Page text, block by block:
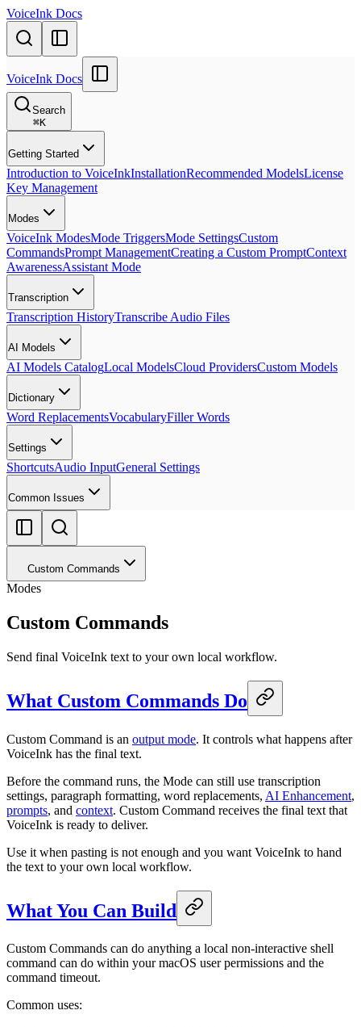
VoiceInk Docs
VoiceInk Docs
Search
⌘K
Getting Started
Introduction to VoiceInkInstallationRecommended ModelsLicense
Key Management
Modes
VoiceInk ModesMode TriggersMode SettingsCustom
CommandsPrompt ManagementCreating a Custom PromptContext
AwarenessAssistant Mode
Transcription
Transcription HistoryTranscribe Audio Files
AI Models
AI Models CatalogLocal ModelsCloud ProvidersCustom Models
Dictionary
Word ReplacementsVocabularyFiller Words
Settings
ShortcutsAudio InputGeneral Settings
Common Issues
Custom Commands
Modes
Custom Commands
Send final VoiceInk text to your own local workflow.
What Custom Commands Do
Custom Command is an output mode. It controls what happens after
VoiceInk has the final text.
Before the command runs, the Mode can still use transcription
settings, paragraph formatting, word replacements, AI Enhancement,
prompts, and context. Custom Command receives the final text that
VoiceInk is ready to deliver.
Use it when pasting is not enough and you want VoiceInk to hand
the text to your own local workflow.
What You Can Build
Custom Commands can do anything a local non-interactive shell
command can do within your macOS user permissions and the
command timeout.
Common uses: